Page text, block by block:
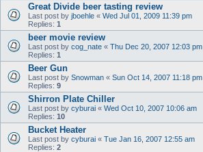
Great Divide beer tasting review
Last post by jboehle « Wed Jul 01, 2009 11:39 pm
Replies: 1
beer movie review
Last post by cog_nate « Thu Dec 20, 2007 12:03 pm
Replies: 1
Beer Gun
Last post by Snowman « Sun Oct 14, 2007 11:18 pm
Replies: 9
Shirron Plate Chiller
Last post by cyburai « Wed Oct 10, 2007 10:06 am
Replies: 10
Bucket Heater
Last post by cyburai « Tue Jan 16, 2007 12:55 am
Replies: 2